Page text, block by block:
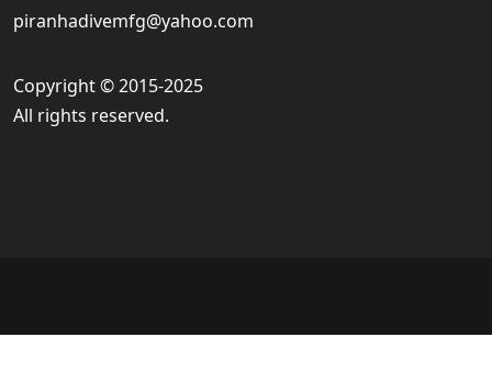
piranhadivemfg@yahoo.com
Copyright © 2015-2025
All rights reserved.